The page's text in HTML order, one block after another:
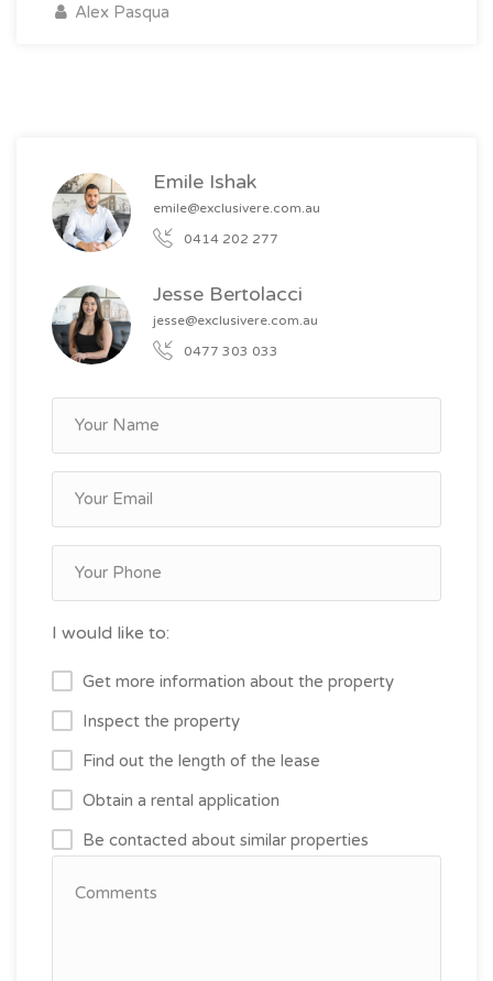
Alex Pasqua
Emile Ishak
emile@exclusivere.com.au
0414 202 277
Jesse Bertolacci
jesse@exclusivere.com.au
0477 303 033
I would like to:
Get more information about the property
Inspect the property
Find out the length of the lease
Obtain a rental application
Be contacted about similar properties